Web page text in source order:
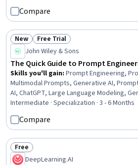
Compare
Status: New
New Status: Free Trial
Free Trial
John Wiley & Sons
The Quick Guide to Prompt
Skills you'll gain: Prompt Engineering,
Multimodal Prompts, Generative AI,
AI, ChatGPT, Large Language Modeling,
Architectures, Computer Vision, Artificial
Learning (AI/ML), Context Engineering,
creativity, LLM Application, AI literacy,
AI Integrations, Artificial Intelligence
Intermediate · Specialization · 3 - 6 Months
Compare
Status: Free
Free
DeepLearning.AI